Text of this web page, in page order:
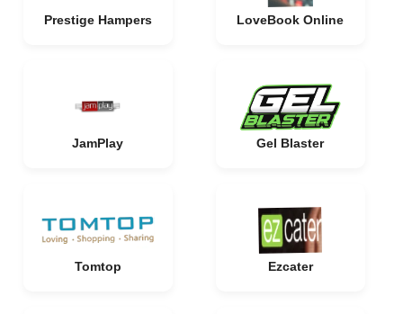
Prestige Hampers LoveBook Online
JamPlay Gel Blaster
Tomtop Ezcater